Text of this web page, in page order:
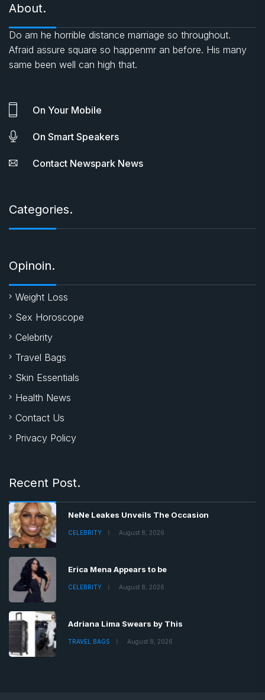
About.
Do am he horrible distance marriage so throughout.
Afraid assure square so happenmr an before. His many
same been well can high that.
On Your Mobile
On Smart Speakers
Contact Newspark News
Categories.
Opinoin.
Weight Loss
Sex Horoscope
Celebrity
Travel Bags
Skin Essentials
Health News
Contact Us
Privacy Policy
Recent Post.
NeNe Leakes Unveils The Occasion
CELEBRITY August 8, 2026
Erica Mena Appears to be
CELEBRITY August 8, 2026
Adriana Lima Swears by This
TRAVEL BAGS August 8, 2026